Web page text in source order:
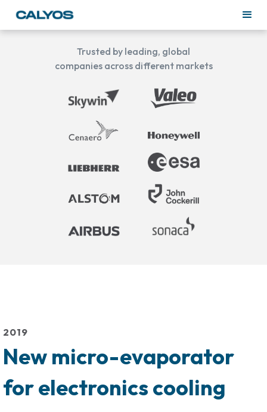
Trusted by leading, global
companies across different markets
2019
New micro-evaporator
for electronics cooling